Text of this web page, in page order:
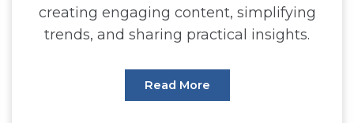
creating engaging content, simplifying
trends, and sharing practical insights.
Read More